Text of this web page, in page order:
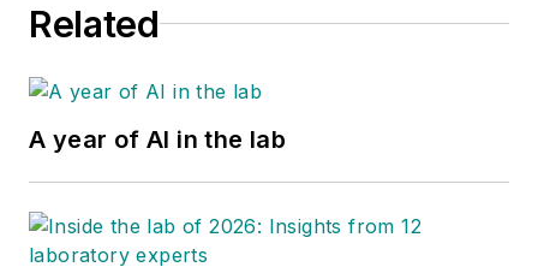
Related
A year of AI in the lab